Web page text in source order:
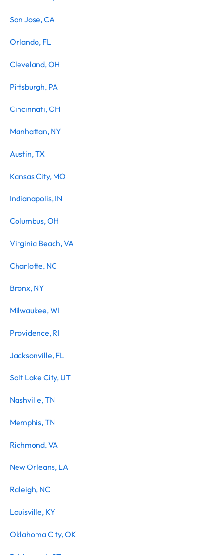
San Jose, CA
Orlando, FL
Cleveland, OH
Pittsburgh, PA
Cincinnati, OH
Manhattan, NY
Austin, TX
Kansas City, MO
Indianapolis, IN
Columbus, OH
Virginia Beach, VA
Charlotte, NC
Bronx, NY
Milwaukee, WI
Providence, RI
Jacksonville, FL
Salt Lake City, UT
Nashville, TN
Memphis, TN
Richmond, VA
New Orleans, LA
Raleigh, NC
Louisville, KY
Oklahoma City, OK